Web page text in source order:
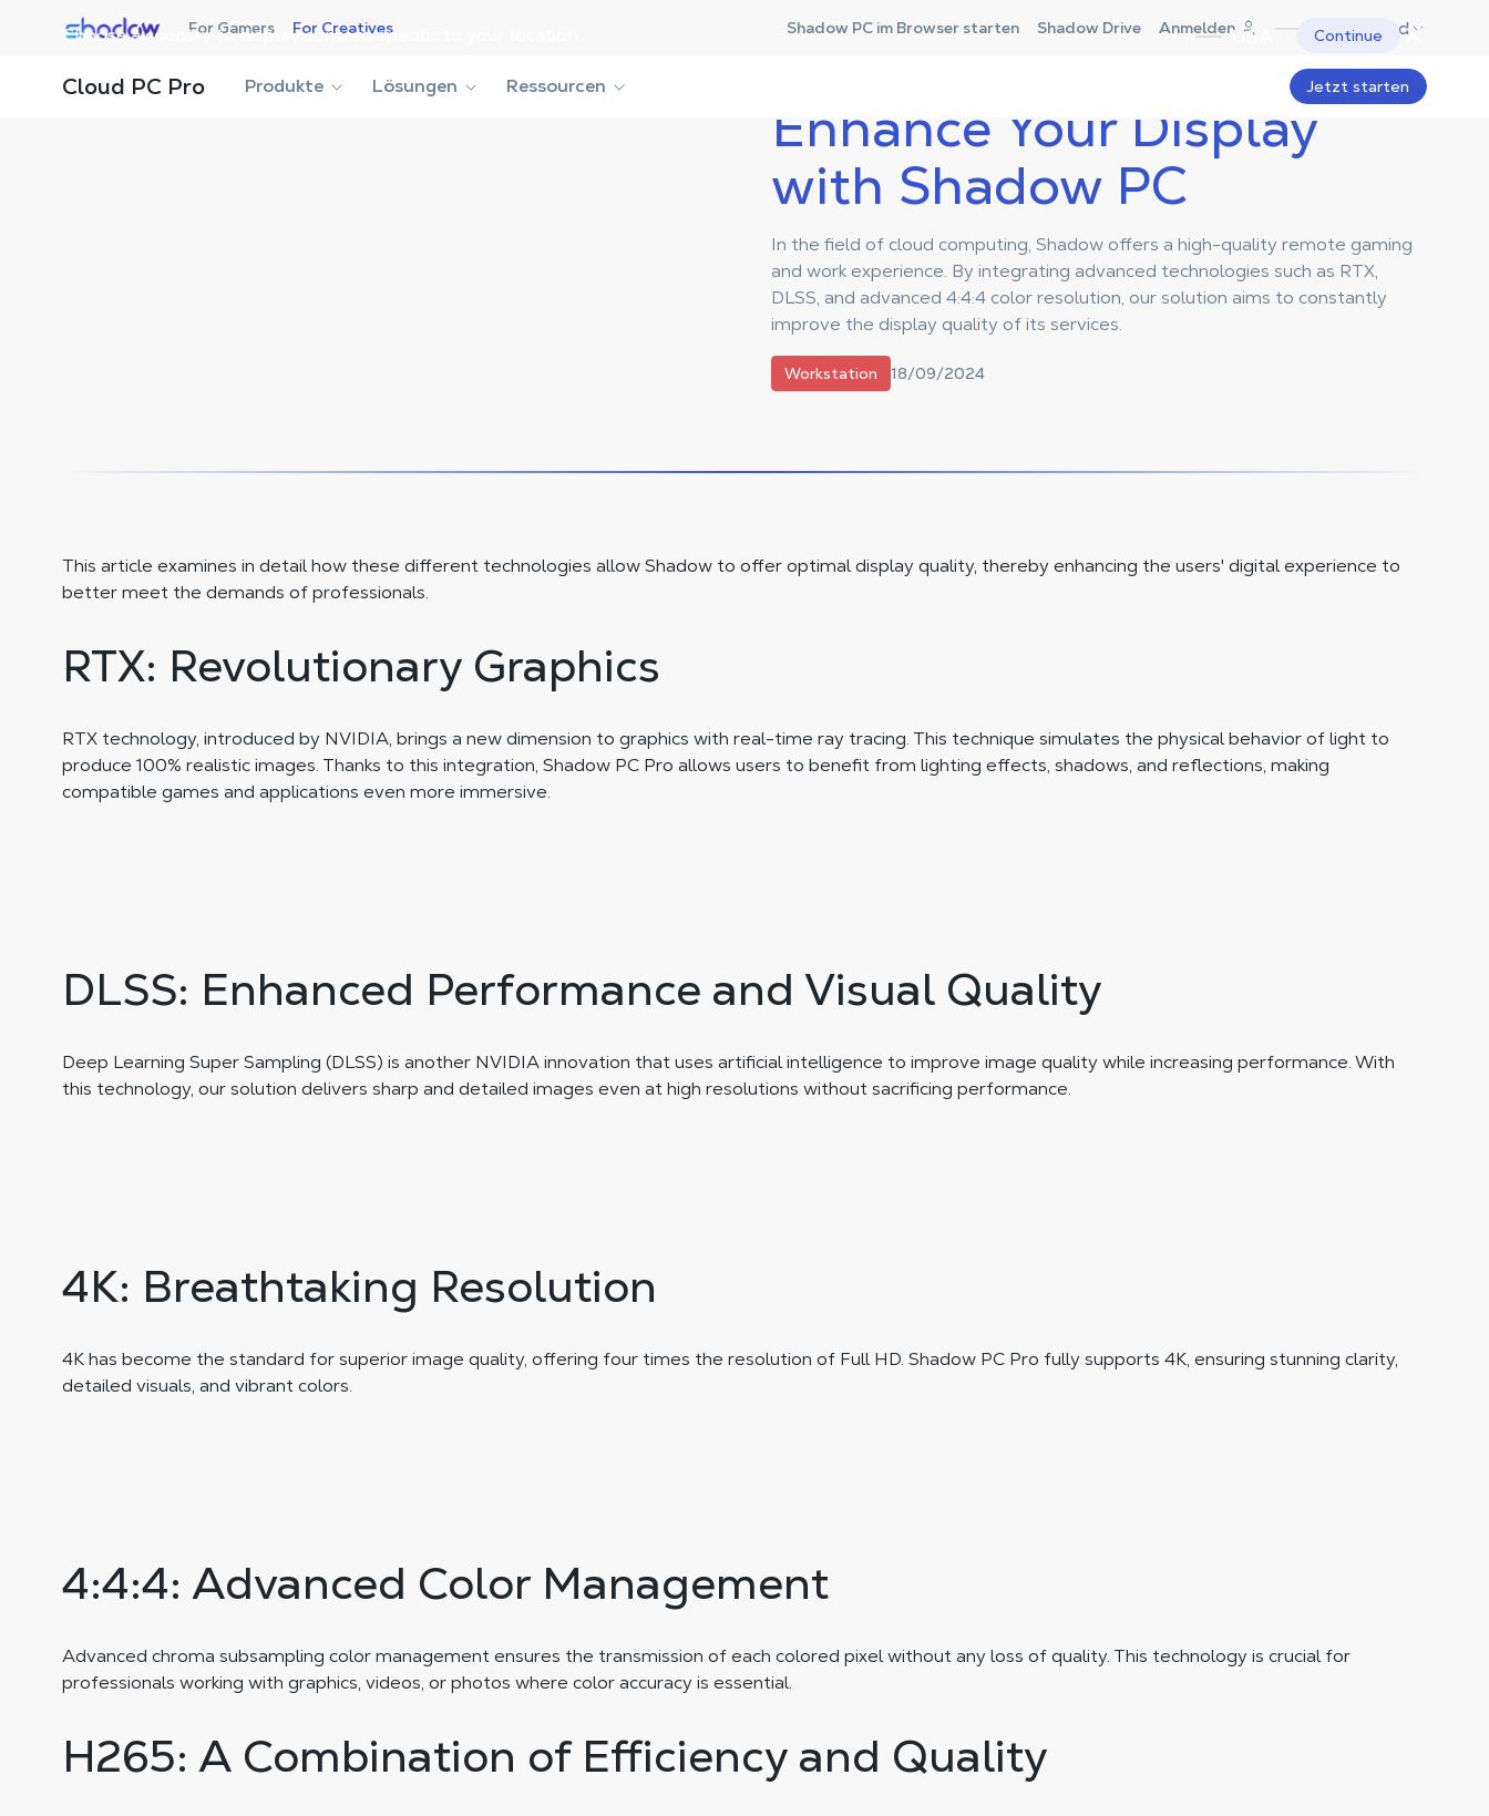
Choose a country to display content specific to your location. USA Continue
Shadow.tech For Gamers For Creatives Shadow PC im Browser starten Shadow Drive Anmelden Deutschland
Cloud PC Pro Produkte Lösungen Ressourcen Jetzt starten
Enhance Your Display
with Shadow PC
In the field of cloud computing, Shadow offers a high-quality remote gaming
and work experience. By integrating advanced technologies such as RTX,
DLSS, and advanced 4:4:4 color resolution, our solution aims to constantly
improve the display quality of its services.
Workstation 18/09/2024
This article examines in detail how these different technologies allow Shadow to offer optimal display quality, thereby enhancing the users' digital experience to
better meet the demands of professionals.
RTX: Revolutionary Graphics
RTX technology, introduced by NVIDIA, brings a new dimension to graphics with real-time ray tracing. This technique simulates the physical behavior of light to
produce 100% realistic images. Thanks to this integration, Shadow PC Pro allows users to benefit from lighting effects, shadows, and reflections, making
compatible games and applications even more immersive.
DLSS: Enhanced Performance and Visual Quality
Deep Learning Super Sampling (DLSS) is another NVIDIA innovation that uses artificial intelligence to improve image quality while increasing performance. With
this technology, our solution delivers sharp and detailed images even at high resolutions without sacrificing performance.
4K: Breathtaking Resolution
4K has become the standard for superior image quality, offering four times the resolution of Full HD. Shadow PC Pro fully supports 4K, ensuring stunning clarity,
detailed visuals, and vibrant colors.
4:4:4: Advanced Color Management
Advanced chroma subsampling color management ensures the transmission of each colored pixel without any loss of quality. This technology is crucial for
professionals working with graphics, videos, or photos where color accuracy is essential.
H265: A Combination of Efficiency and Quality